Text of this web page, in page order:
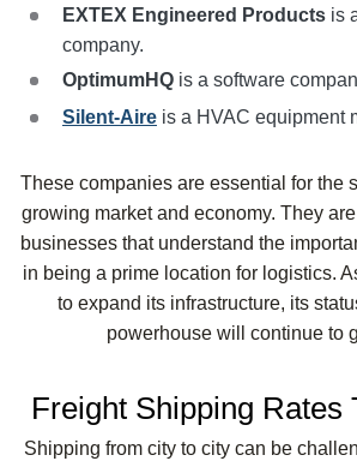
EXTEX Engineered Products is
company.
OptimumHQ is a software
Silent-Aire is a HVAC equipment
These companies are essential for the
growing market and economy. They
businesses that understand the
in being a prime location for logistics.
to expand its infrastructure, its
powerhouse will continue to
Freight Shipping Rates
Shipping from city to city can be